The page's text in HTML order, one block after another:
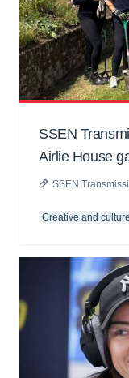
SSEN
Airlie House
SSEN
Creative and culture